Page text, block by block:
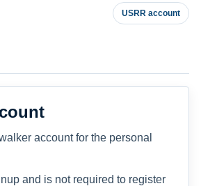
USRR account
account for the personal
and is not required to register